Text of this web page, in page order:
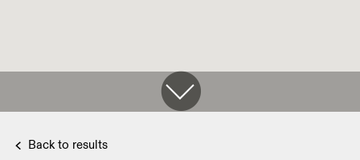
Back to results